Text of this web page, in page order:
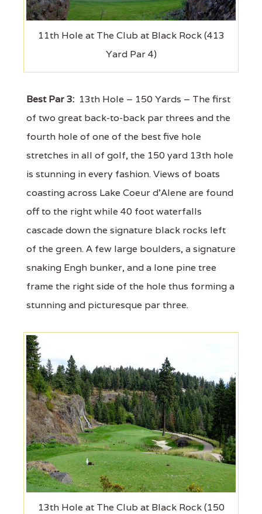
11th Hole at The Club at Black Rock (413
Yard Par 4)
Best Par 3: 13th Hole – 150 Yards – The first
of two great back-to-back par threes and the
fourth hole of one of the best five hole
stretches in all of golf, the 150 yard 13th hole
is stunning in every fashion. Views of boats
coasting across Lake Coeur d'Alene are found
off to the right while 40 foot waterfalls
cascade down the signature black rocks left
of the green. A few large boulders, a signature
snaking Engh bunker, and a lone pine tree
frame the right side of the hole thus forming a
stunning and picturesque par three.
13th Hole at The Club at Black Rock (150